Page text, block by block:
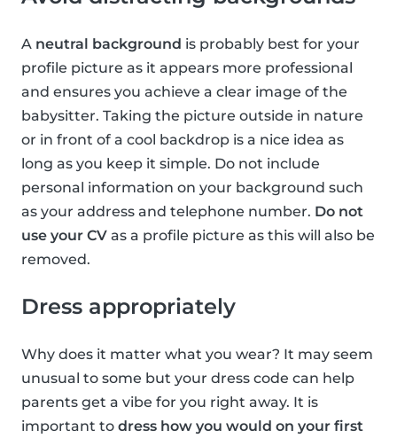
A neutral background is probably best for your
profile picture as it appears more professional
and ensures you achieve a clear image of the
babysitter. Taking the picture outside in nature
or in front of a cool backdrop is a nice idea as
long as you keep it simple. Do not include
personal information on your background such
as your address and telephone number. Do not
use your CV as a profile picture as this will also be
removed.
Dress appropriately
Why does it matter what you wear? It may seem
unusual to some but your dress code can help
parents get a vibe for you right away. It is
important to dress how you would on your first